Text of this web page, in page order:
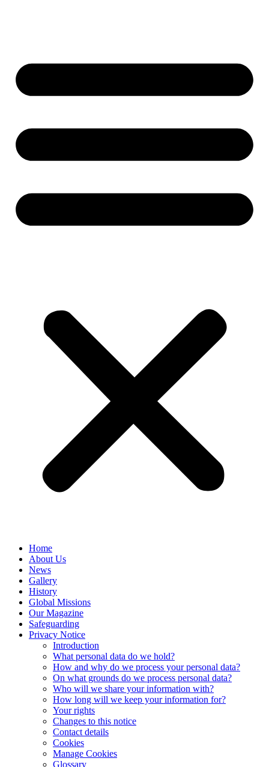
Home
About Us
News
Gallery
History
Global Missions
Our Magazine
Safeguarding
Privacy Notice
Introduction
What personal data do we hold?
How and why do we process your personal data?
On what grounds do we process personal data?
Who will we share your information with?
How long will we keep your information for?
Your rights
Changes to this notice
Contact details
Cookies
Manage Cookies
Glossary